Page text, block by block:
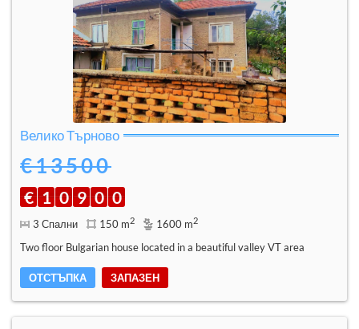
Велико Търново
€13500
€ 1 0 9 0 0
3 Спални 150 m2 1600 m2
Two floor Bulgarian house located in a beautiful valley VT area
ОТСТЪПКА ЗАПАЗЕН